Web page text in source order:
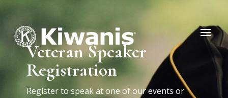
Veteran Speaker
Registration
Register to speak at one of our events or